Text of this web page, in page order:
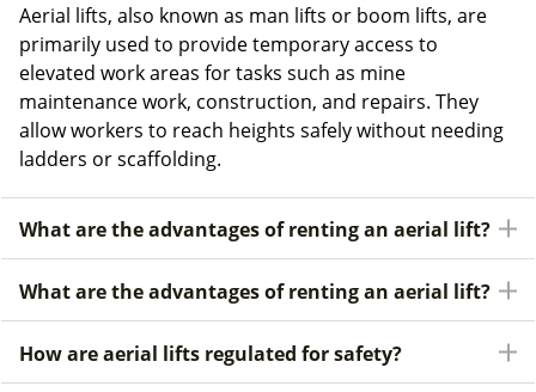
Aerial lifts, also known as man lifts or boom lifts, are
primarily used to provide temporary access to
elevated work areas for tasks such as mine
maintenance work, construction, and repairs. They
allow workers to reach heights safely without needing
ladders or scaffolding.
What are the advantages of renting an aerial lift?
What are the advantages of renting an aerial lift?
How are aerial lifts regulated for safety?